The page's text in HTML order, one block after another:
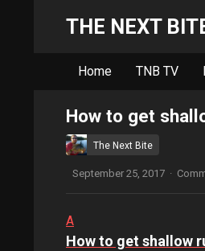
THE NEXT
Home TNB TV
How to get
The Next Bite
September 25, 2017 ·
A
How to get shallow